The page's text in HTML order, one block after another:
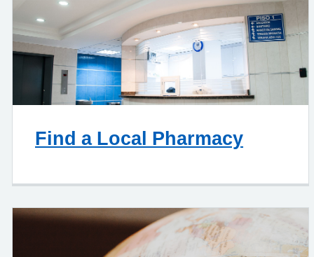
Find a Local Pharmacy